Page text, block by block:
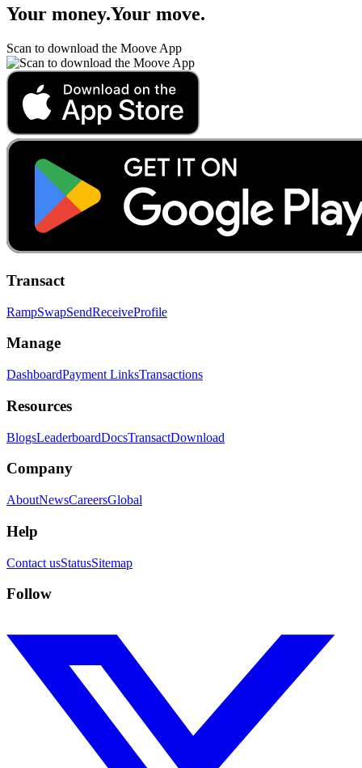
Your money.Your move.
Scan to download the Moove App
Transact
RampSwapSendReceiveProfile
Manage
DashboardPayment LinksTransactions
Resources
BlogsLeaderboardDocsTransactDownload
Company
AboutNewsCareersGlobal
Help
Contact usStatusSitemap
Follow